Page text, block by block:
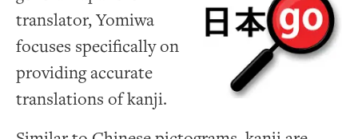
translator, Yomiwa
focuses specifically on
providing accurate
translations of kanji.